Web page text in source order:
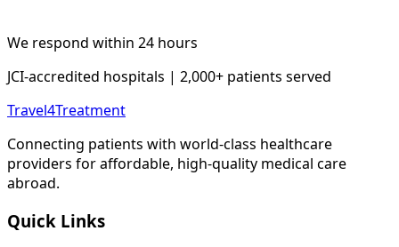
We respond within 24 hours
JCI-accredited hospitals | 2,000+ patients served
Travel4Treatment
Connecting patients with world-class healthcare
providers for affordable, high-quality medical care
abroad.
Quick Links